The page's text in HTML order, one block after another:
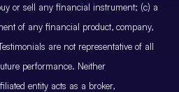
or sell any financial instrument; (c) a
of any financial product, company,
are not representative of all
performance. Neither
entity acts as a broker,